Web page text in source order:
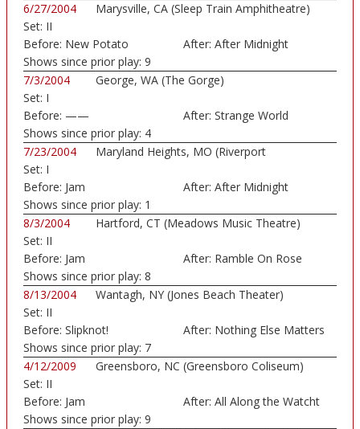
6/27/2004
Marysville, CA (Sleep Train Amphitheatre)
Set: II
Before: New Potato
Caboose
After: After Midnight
Shows since prior play: 9
7/3/2004
George, WA (The Gorge)
Set: I
Before: —— After: Strange World
Shows since prior play: 4
7/23/2004
Maryland Heights, MO (Riverport
Set: I
Before: Jam After: After Midnight
Shows since prior play: 1
8/3/2004
Hartford, CT (Meadows Music Theatre)
Set: II
Before: Jam After: Ramble On Rose
Shows since prior play: 8
8/13/2004
Wantagh, NY (Jones Beach Theater)
Set: II
Before: Slipknot! After: Nothing Else Matters
Shows since prior play: 7
4/12/2009
Greensboro, NC (Greensboro Coliseum)
Set: II
Before: Jam After: All Along the Watcht
Shows since prior play: 9